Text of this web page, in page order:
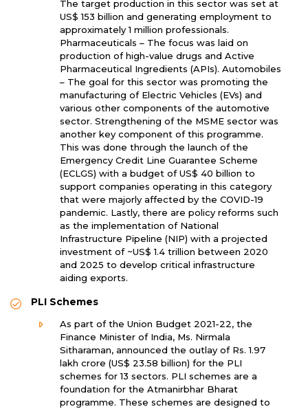
The target production in this sector was set at
US$ 153 billion and generating employment to
approximately 1 million professionals.
Pharmaceuticals – The focus was laid on
production of high-value drugs and Active
Pharmaceutical Ingredients (APIs). Automobiles
– The goal for this sector was promoting the
manufacturing of Electric Vehicles (EVs) and
various other components of the automotive
sector. Strengthening of the MSME sector was
another key component of this programme.
This was done through the launch of the
Emergency Credit Line Guarantee Scheme
(ECLGS) with a budget of US$ 40 billion to
support companies operating in this category
that were majorly affected by the COVID-19
pandemic. Lastly, there are policy reforms such
as the implementation of National
Infrastructure Pipeline (NIP) with a projected
investment of ~US$ 1.4 trillion between 2020
and 2025 to develop critical infrastructure
aiding exports.
PLI Schemes
As part of the Union Budget 2021-22, the
Finance Minister of India, Ms. Nirmala
Sitharaman, announced the outlay of Rs. 1.97
lakh crore (US$ 23.58 billion) for the PLI
schemes for 13 sectors. PLI schemes are a
foundation for the Atmanirbhar Bharat
programme. These schemes are designed to